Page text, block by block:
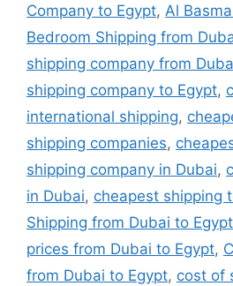
Company to Egypt, Al
Bedroom Shipping from
shipping company from
shipping company to Egypt,
international shipping,
shipping companies,
shipping company in Dubai,
in Dubai, cheapest shipping
Shipping from Dubai to Egypt
prices from Dubai to Egypt,
from Dubai to Egypt, cost of